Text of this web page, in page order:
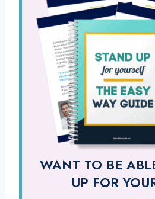
WANT TO BE
UP FOR